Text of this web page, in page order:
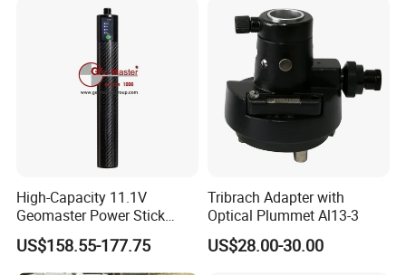
High-Capacity 11.1V
Geomaster Power Stick
Battery for GPS
US$158.55-177.75
Tribrach Adapter with
Optical Plummet Al13-3
US$28.00-30.00